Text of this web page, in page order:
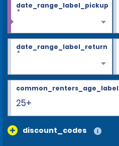
date_range_label_pickup
*
date_range_label_return
*
25+
common_renters_age_label
discount_codes